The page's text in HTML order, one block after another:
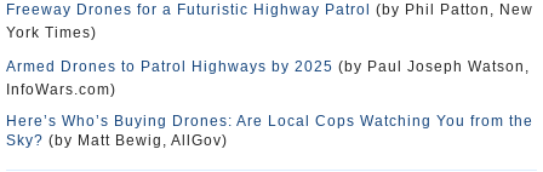
Freeway Drones for a Futuristic Highway Patrol
(by Phil Patton, New
York Times)
Armed Drones to Patrol Highways by 2025 (by Paul Joseph Watson,
InfoWars.com)
Here’s Who’s Buying Drones: Are Local Cops Watching You from the
Sky? (by Matt Bewig, AllGov)